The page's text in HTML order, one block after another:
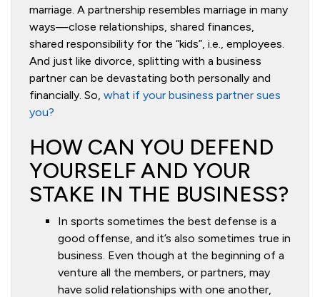
marriage. A partnership resembles marriage in many
ways—close relationships, shared finances,
shared responsibility for the “kids”, i.e., employees.
And just like divorce, splitting with a business
partner can be devastating both personally and
financially. So, what if your business partner sues
you?
HOW CAN YOU DEFEND
YOURSELF AND YOUR
STAKE IN THE BUSINESS?
In sports sometimes the best defense is a
good offense, and it’s also sometimes true in
business. Even though at the beginning of a
venture all the members, or partners, may
have solid relationships with one another,